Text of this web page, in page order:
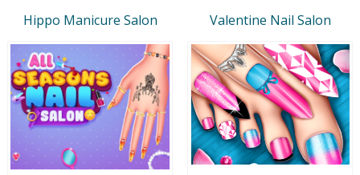
Hippo Manicure Salon Valentine Nail Salon